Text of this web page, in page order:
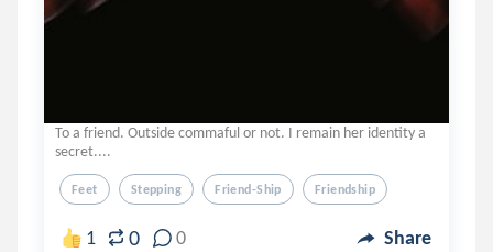
To a friend. Outside commaful or not. I remain her identity a
secret....
Feet Stepping Friend-Ship Friendship
1 0 0 Share